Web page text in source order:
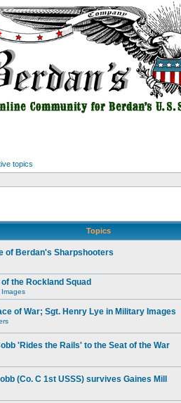
topics
Topics
of Berdan's Sharpshooters
the Rockland Squad
Images
of War; Sgt. Henry Lye in Military Images
'Rides the Rails' to the Seat of the War
(Co. C 1st USSS) survives Gaines Mill